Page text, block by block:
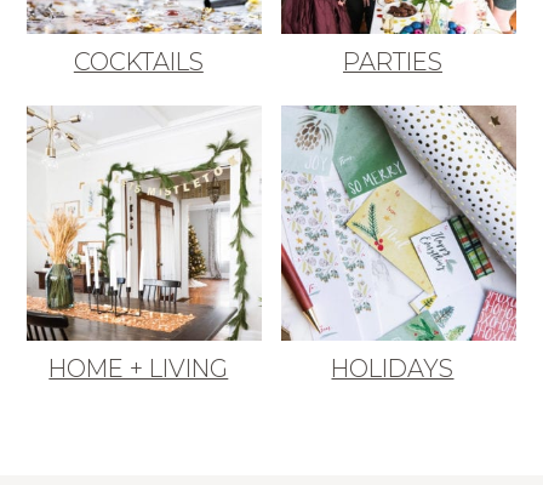
COCKTAILS PARTIES
HOME + LIVING HOLIDAYS